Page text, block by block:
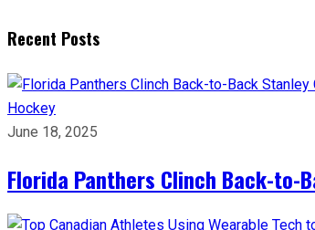
Recent Posts
Hockey
June 18, 2025
Florida Panthers Clinch Back-to-